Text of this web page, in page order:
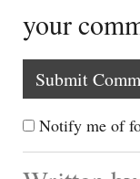
your
Notify me of